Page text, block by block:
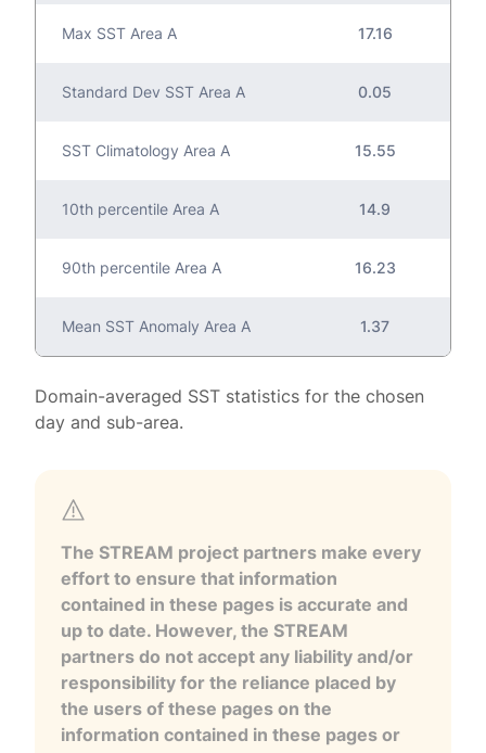
Max SST Area A 17.16
Standard Dev SST Area A 0.05
SST Climatology Area A 15.55
10th percentile Area A 14.9
90th percentile Area A 16.23
Mean SST Anomaly Area A 1.37
Domain-averaged SST statistics for the chosen
day and sub-area.
The STREAM project partners make every
effort to ensure that information
contained in these pages is accurate and
up to date. However, the STREAM
partners do not accept any liability and/or
responsibility for the reliance placed by
the users of these pages on the
information contained in these pages or